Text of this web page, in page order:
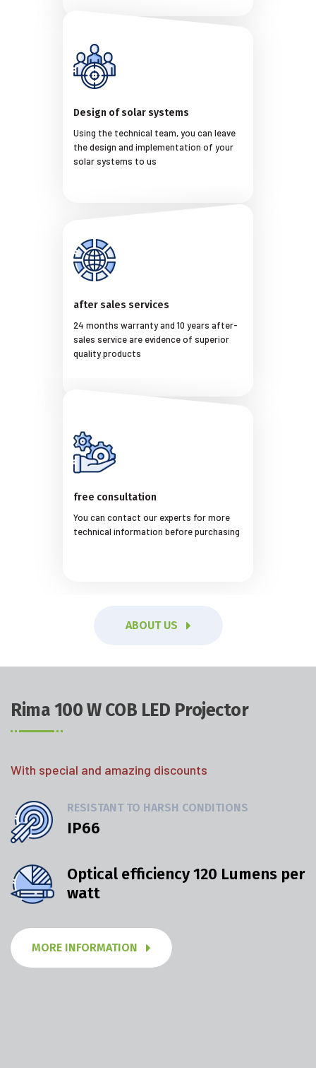
Design of solar systems
Using the technical team, you can leave
the design and implementation of your
solar systems to us
after sales services
24 months warranty and 10 years after-
sales service are evidence of superior
quality products
free consultation
You can contact our experts for more
technical information before purchasing
ABOUT US
Rima 100 W COB LED Projector
With special and amazing discounts
RESISTANT TO HARSH CONDITIONS
IP66
Optical efficiency 120 Lumens per
watt
MORE INFORMATION